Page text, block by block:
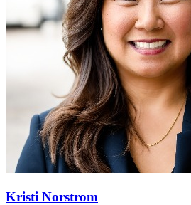
Kristi Norstrom